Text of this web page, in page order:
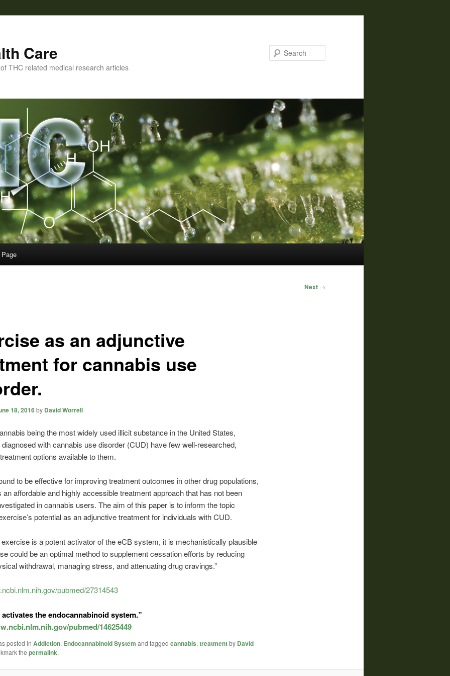
Care
THC related medical research articles
Next →
as an adjunctive
for cannabis use
18, 2016by David Worrell
being the most widely used illicit substance in the United States,
diagnosed with cannabis use disorder (CUD) have few well-researched,
options available to them.
to be effective for improving treatment outcomes in other drug populations,
an affordable and highly accessible treatment approach that has not been
in cannabis users. The aim of this paper is to inform the topic
potential as an adjunctive treatment for individuals with CUD.
is a potent activator of the eCB system, it is mechanistically plausible
could be an optimal method to supplement cessation efforts by reducing
withdrawal, managing stress, and attenuating drug cravings.”
pubmed/27314543
activates the endocannabinoid system.”
pubmed/14625449
posted in Addiction, Endocannabinoid System and tagged cannabis, treatmentby David
the permalink.